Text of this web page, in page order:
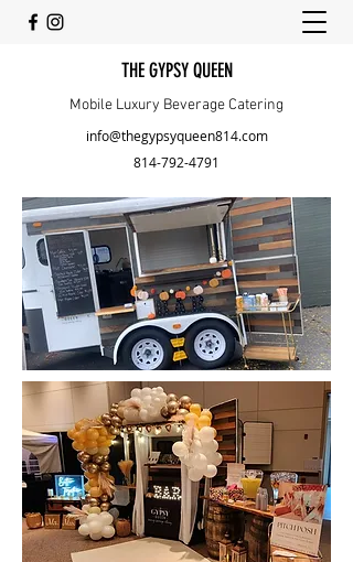
THE GYPSY QUEEN
Mobile Luxury Beverage Catering
info@thegypsyqueen814.com
814-792-4791